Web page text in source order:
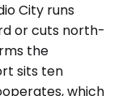
City runs
or cuts north-
the
sits ten
which